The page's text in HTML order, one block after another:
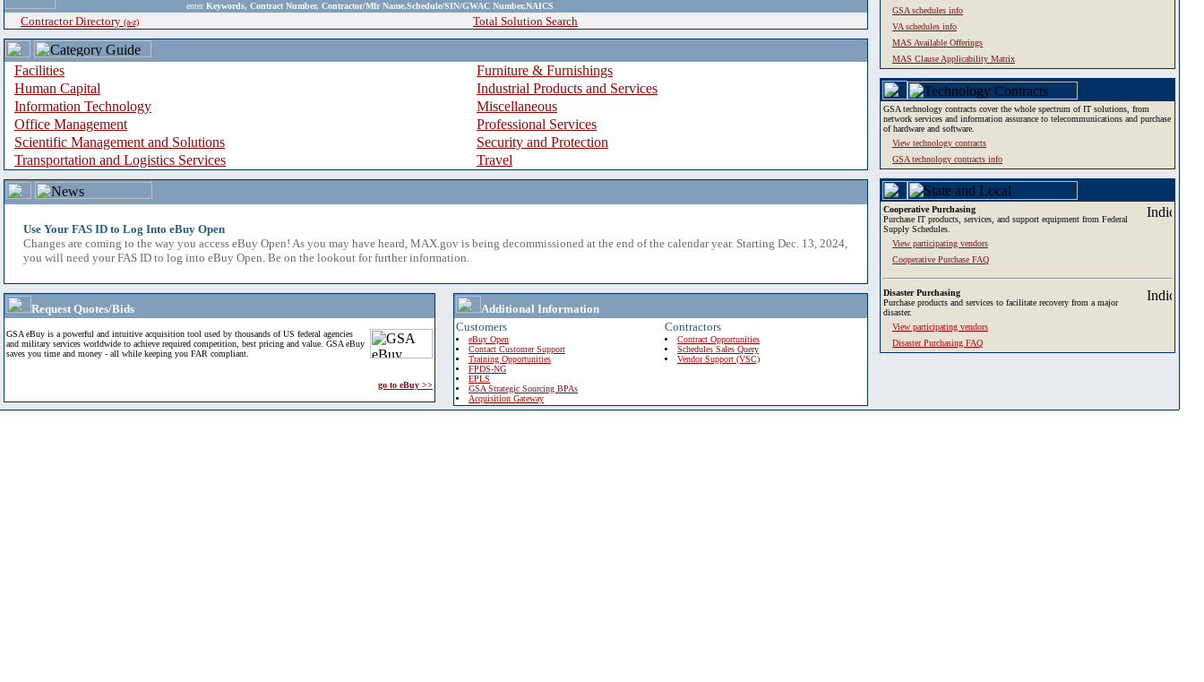
enter Keywords, Contract Number, Contractor/Mfr Name,Schedule/SIN/GWAC Number,NAICS
Contractor Directory (a-z) Total Solution Search
Facilities
Furniture & Furnishings
Human Capital
Industrial Products and Services
Information Technology
Miscellaneous
Office Management
Professional Services
Scientific Management and Solutions
Security and Protection
Transportation and Logistics Services
Travel
Use Your FAS ID to Log Into eBuy Open
Changes are coming to the way you access eBuy Open! As you may have heard, MAX.gov is being decommissioned at the end of the calendar year. Starting Dec. 13, 2024,
you will need your FAS ID to log into eBuy Open. Be on the lookout for further information.
Request Quotes/Bids
GSA eBuy is a powerful and intuitive acquisition tool used by thousands of US federal agencies
and military services worldwide to achieve required competition, best pricing and value. GSA eBuy
saves you time and money - all while keeping you FAR compliant.
go to eBuy >>
Additional Information
Customers
eBuy Open
Contact Customer Support
Training Opportunities
FPDS-NG
EPLS
GSA Strategic Sourcing BPAs
Acquisition Gateway
Contractors
Contract Opportunities
Schedules Sales Query
Vendor Support (VSC)
GSA schedules info
VA schedules info
MAS Available Offerings
MAS Clause Applicability Matrix
GSA technology contracts cover the whole spectrum of IT solutions, from
network services and information assurance to telecommunications and purchase
of hardware and software.
View technology contracts
GSA technology contracts info
Cooperative Purchasing
Purchase IT products, services, and support equipment from Federal
Supply Schedules.
View participating vendors
Cooperative Purchase FAQ
Disaster Purchasing
Purchase products and services to facilitate recovery from a major
disaster.
View participating vendors
Disaster Purchasing FAQ